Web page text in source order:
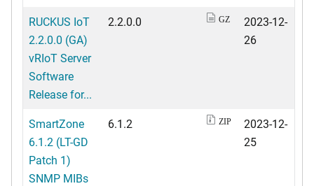
RUCKUS IoT
2.2.0.0 (GA)
vRIoT Server
Software
Release for...
2.2.0.0 GZ
2023-12-
26
SmartZone
6.1.2 (LT-GD
Patch 1)
SNMP MIBs
6.1.2 ZIP
2023-12-
25